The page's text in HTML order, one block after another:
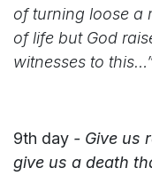
of turning loose a
of life but God
witnesses to
9th day - Give us
give us a death